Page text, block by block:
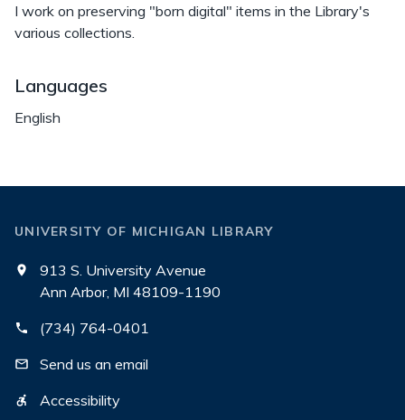
I work on preserving "born digital" items in the Library's
various collections.
Languages
English
UNIVERSITY OF MICHIGAN LIBRARY
913 S. University Avenue
Ann Arbor, MI 48109-1190
(734) 764-0401
Send us an email
Accessibility